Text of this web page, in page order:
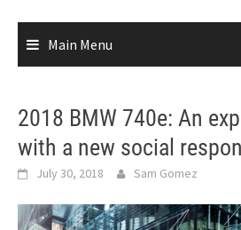
Main Menu
2018 BMW 740e: An
with a new social
July 30, 2018 Sam Gomez